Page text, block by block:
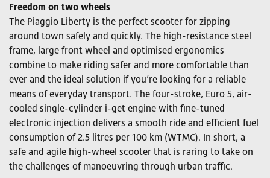
Freedom on two wheels
The Piaggio Liberty is the perfect scooter for zipping
around town safely and quickly. The high-resistance steel
frame, large front wheel and optimised ergonomics
combine to make riding safer and more comfortable than
ever and the ideal solution if you’re looking for a reliable
means of everyday transport. The four-stroke, Euro 5, air-
cooled single-cylinder i-get engine with fine-tuned
electronic injection delivers a smooth ride and efficient fuel
consumption of 2.5 litres per 100 km (WTMC). In short, a
safe and agile high-wheel scooter that is raring to take on
the challenges of manoeuvring through urban traffic.